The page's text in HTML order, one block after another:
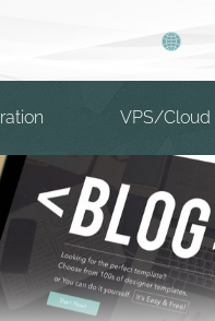
VPS/Cloud